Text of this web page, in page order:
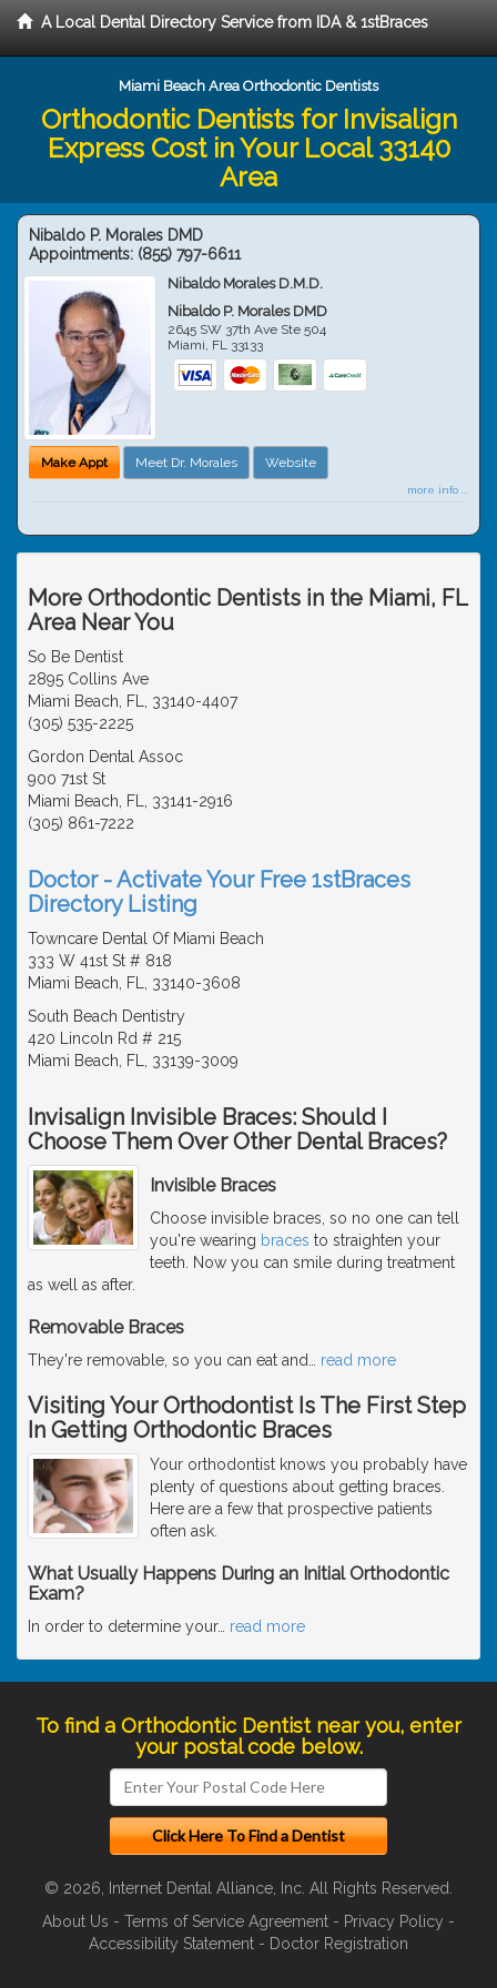
A Local Dental Directory Service from IDA & 1stBraces
Miami Beach Area Orthodontic Dentists
Orthodontic Dentists for Invisalign
Express Cost in Your Local 33140
Area
Nibaldo P. Morales DMD
Appointments: (855) 797-6611
Nibaldo Morales D.M.D.
Nibaldo P. Morales DMD
2645 SW 37th Ave Ste 504
Miami, FL 33133
Make Appt Meet Dr. Morales Website
more info ...
More Orthodontic Dentists in the Miami, FL
Area Near You
So Be Dentist
2895 Collins Ave
Miami Beach, FL, 33140-4407
(305) 535-2225
Gordon Dental Assoc
900 71st St
Miami Beach, FL, 33141-2916
(305) 861-7222
Doctor - Activate Your Free 1stBraces
Directory Listing
Towncare Dental Of Miami Beach
333 W 41st St # 818
Miami Beach, FL, 33140-3608
South Beach Dentistry
420 Lincoln Rd # 215
Miami Beach, FL, 33139-3009
Invisalign Invisible Braces: Should I
Choose Them Over Other Dental Braces?
Invisible Braces
Choose invisible braces, so no one can tell
you're wearing braces to straighten your
teeth. Now you can smile during treatment
as well as after.
Removable Braces
They're removable, so you can eat and read more
Visiting Your Orthodontist Is The First Step
In Getting Orthodontic Braces
Your orthodontist knows you probably have
plenty of questions about getting braces.
Here are a few that prospective patients
often ask.
What Usually Happens During an Initial Orthodontic
Exam?
In order to determine your… read more
To find a Orthodontic Dentist near you, enter
your postal code below.
© 2026, Internet Dental Alliance, Inc. All Rights Reserved.
About Us - Terms of Service Agreement - Privacy Policy -
Accessibility Statement - Doctor Registration